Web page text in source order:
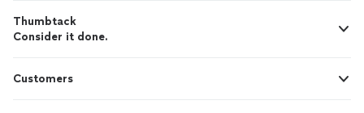
Thumbtack
Consider it done.
Customers